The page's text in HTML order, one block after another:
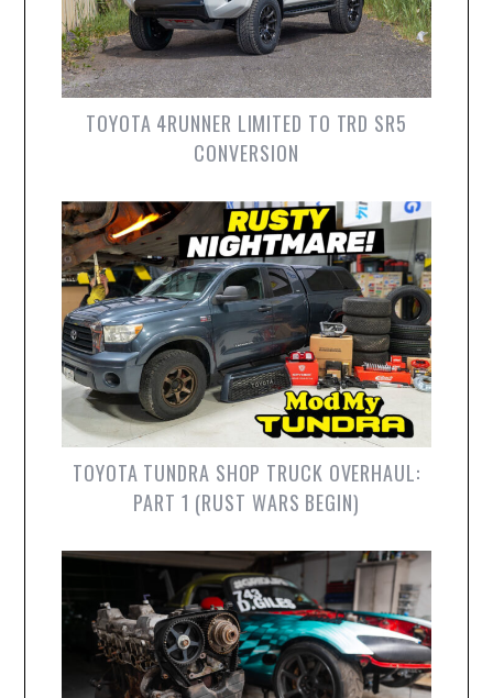
TOYOTA 4RUNNER LIMITED TO TRD SR5
CONVERSION
TOYOTA TUNDRA SHOP TRUCK OVERHAUL:
PART 1 (RUST WARS BEGIN)